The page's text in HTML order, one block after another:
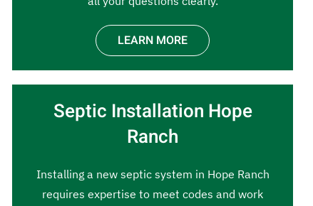
LEARN MORE
Septic Installation Hope
Ranch
Installing a new septic system in Hope Ranch
requires expertise to meet codes and work